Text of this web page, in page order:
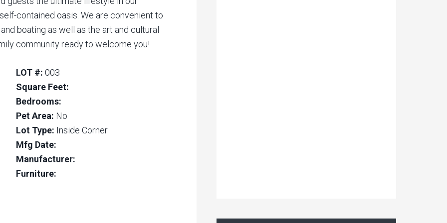
contained oasis. We are convenient to
boating as well as the art and cultural
community ready to welcome you!
LOT #: 003
Square Feet:
Bedrooms:
Pet Area: No
Lot Type: Inside Corner
Mfg Date:
Manufacturer:
Furniture: